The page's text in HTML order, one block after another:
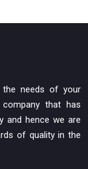
the needs of your
that has
and hence we are
of quality in the